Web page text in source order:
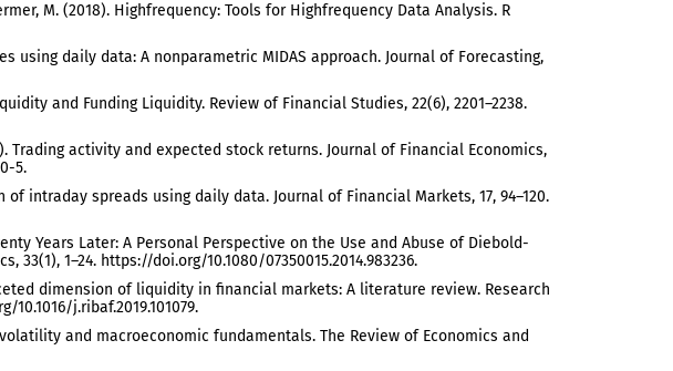
M. (2018). Highfrequency: Tools for Highfrequency Data Analysis. R
using daily data: A nonparametric MIDAS approach. Journal of Forecasting,
and Funding Liquidity. Review of Financial Studies, 22(6), 2201–2238.
Trading activity and expected stock returns. Journal of Financial Economics,
5.
of intraday spreads using daily data. Journal of Financial Markets, 17, 94–120.
Years Later: A Personal Perspective on the Use and Abuse of Diebold-
1–24. https://doi.org/10.1080/07350015.2014.983236.
dimension of liquidity in financial markets: A literature review. Research
j.ribaf.2019.101079.
volatility and macroeconomic fundamentals. The Review of Economics and